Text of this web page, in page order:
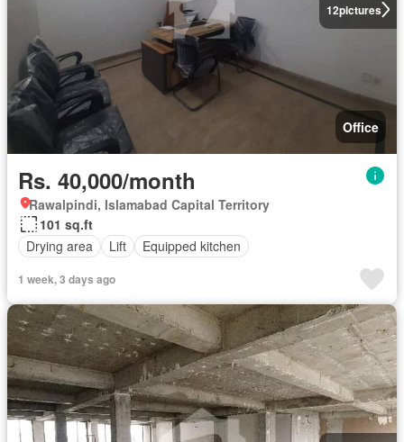
12pictures
Office
Rs. 40,000/month
Rawalpindi, Islamabad Capital Territory
101 sq.ft
Drying area
Lift Equipped kitchen
1 week, 3 days ago